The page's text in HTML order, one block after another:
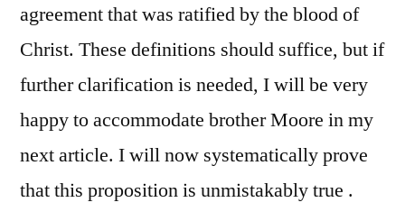
agreement that was ratified by the blood of
Christ. These definitions should suffice, but if
further clarification is needed, I will be very
happy to accommodate brother Moore in my
next article. I will now systematically prove
that this proposition is unmistakably true .